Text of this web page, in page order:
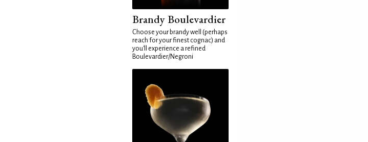
Brandy Boulevardier
Choose your brandy well (perhaps
reach for your finest cognac) and
you'll experience a refined
Boulevardier/Negroni